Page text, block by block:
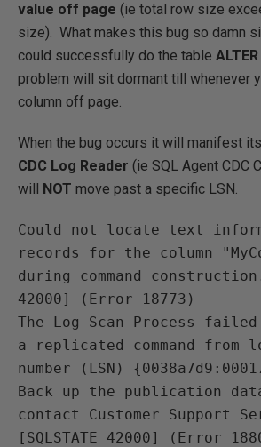
value off page (ie total row size
size). What makes this bug so damn
could successfully do the table ALTER
problem will sit dormant till whenever
column off page.
When the bug occurs it will manifest
CDC Log Reader (ie SQL Agent CDC
will NOT move past a specific LSN.
Could not locate text
records for the column
during command construction.
42000] (Error 18773)
The Log-Scan Process
a replicated command from
number (LSN)
Back up the publication
contact Customer Support
[SQLSTATE 42000] (Error